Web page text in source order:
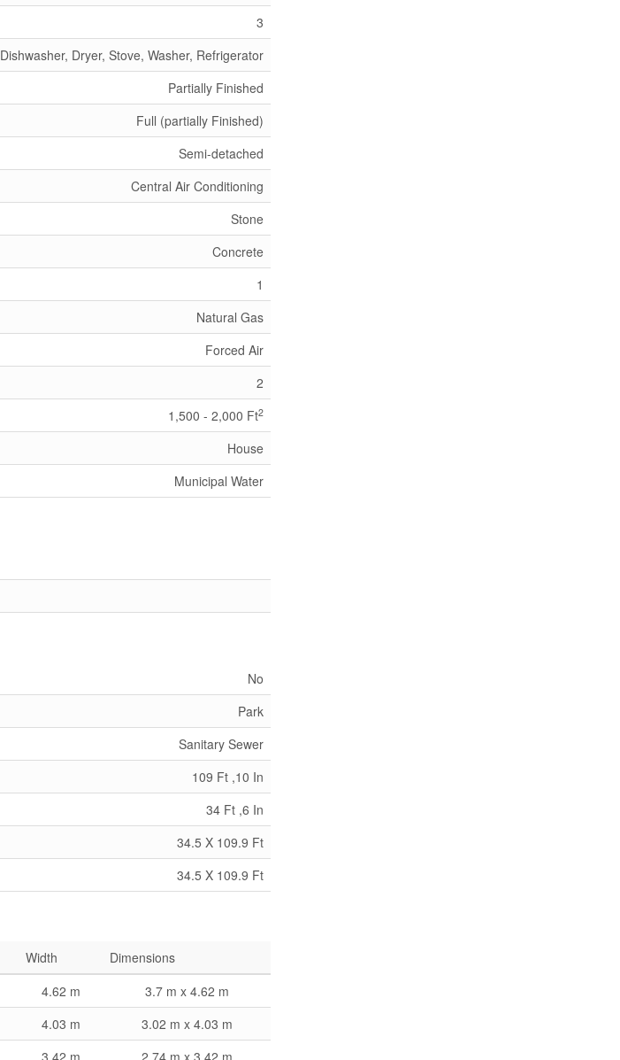
3
Dishwasher, Dryer, Stove, Washer, Refrigerator
Partially Finished
Full (partially Finished)
Semi-detached
Central Air Conditioning
Stone
Concrete
1
Natural Gas
Forced Air
2
1,500 - 2,000 Ft2
House
Municipal Water
No
Park
Sanitary Sewer
109 Ft ,10 In
34 Ft ,6 In
34.5 X 109.9 Ft
34.5 X 109.9 Ft
Width
Dimensions
4.62 m
3.7 m x 4.62 m
4.03 m
3.02 m x 4.03 m
3.42 m
2.74 m x 3.42 m